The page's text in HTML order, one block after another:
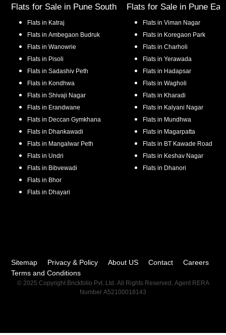
Flats for Sale in Pune South
Flats in Katraj
Flats in Ambegaon Budruk
Flats in Wanowrie
Flats in Pisoli
Flats in Sadashiv Peth
Flats in Kondhwa
Flats in Shivaji Nagar
Flats in Erandwane
Flats in Deccan Gymkhana
Flats in Dhankawadi
Flats in Mangalwar Peth
Flats in Undri
Flats in Bibvewadi
Flats in Bhor
Flats in Dhayari
Flats for Sale in Pune
Flats in Viman Nagar
Flats in Koregaon Park
Flats in Charholi
Flats in Yerawada
Flats in Hadapsar
Flats in Wagholi
Flats in Kharadi
Flats in Kalyani Nagar
Flats in Mundhwa
Flats in Magarpatta
Flats in BT Kawade Road
Flats in Keshav Nagar
Flats in Dhanori
Sitemap Privacy & Policy About US Contact
Careers
Terms and Conditions
© 2025 Copyright Brickfolio Pvt. Ltd. All Rights Reserved. Agent RERA
Number A52100018143